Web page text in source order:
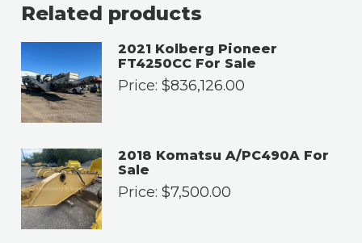
Related products
2021 Kolberg Pioneer
FT4250CC For Sale
Price: $836,126.00
2018 Komatsu A/PC490A For
Sale
Price: $7,500.00